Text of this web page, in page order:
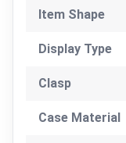
Item Shape
Display Type
Clasp
Case Material